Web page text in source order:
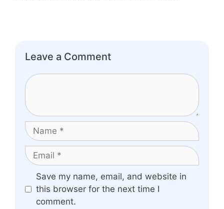
Leave a Comment
Comment
Name
Email
Website
Save my name, email, and website in
this browser for the next time I
comment.